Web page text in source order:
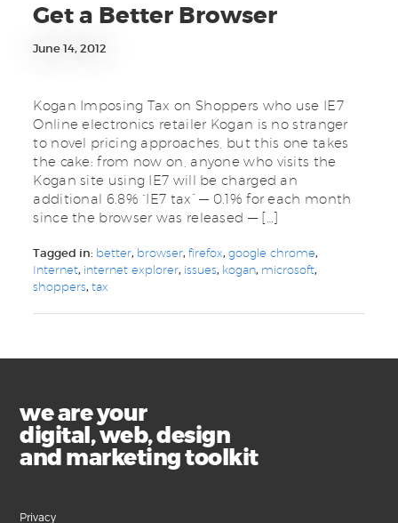
Get a Better Browser
June 14, 2012
Kogan Imposing Tax on Shoppers who use IE7
Online electronics retailer Kogan is no stranger
to novel pricing approaches, but this one takes
the cake: from now on, anyone who visits the
Kogan site using IE7 will be charged an
additional 6.8% “IE7 tax” — 0.1% for each month
since the browser was released — […]
Tagged in: better, browser,firefox,google chrome,
Internet, internet explorer, issues, kogan, microsoft,
shoppers,tax
we are your
digital, web, design
and marketing toolkit
Privacy